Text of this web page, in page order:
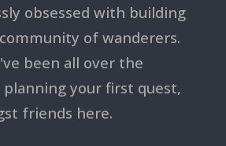
obsessed with building
of wanderers.
been all over the
your first quest,
friends here.